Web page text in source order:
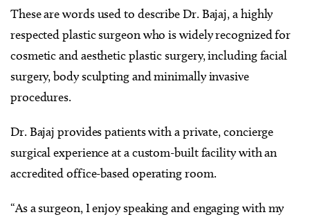
These are words used to describe Dr. Bajaj, a highly
respected plastic surgeon who is widely recognized for
cosmetic and aesthetic plastic surgery, including facial
surgery, body sculpting and minimally invasive
procedures.
Dr. Bajaj provides patients with a private, concierge
surgical experience at a custom-built facility with an
accredited office-based operating room.
“As a surgeon, I enjoy speaking and engaging with my